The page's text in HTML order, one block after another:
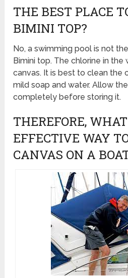
THE BEST PLACE
BIMINI TOP?
No, a swimming pool is not
Bimini top. The chlorine in
canvas. It is best to clean the
mild soap and water. Allow
completely before storing it.
THEREFORE,
EFFECTIVE WAY
CANVAS ON A